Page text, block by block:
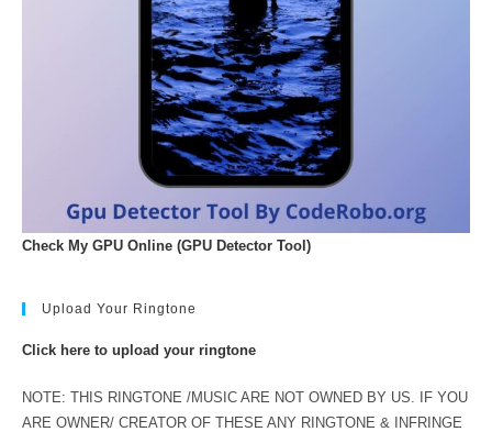
Check My GPU Online (GPU Detector Tool)
Upload Your Ringtone
Click here to upload your ringtone
NOTE: THIS RINGTONE /MUSIC ARE NOT OWNED BY US. IF YOU
ARE OWNER/ CREATOR OF THESE ANY RINGTONE & INFRINGE